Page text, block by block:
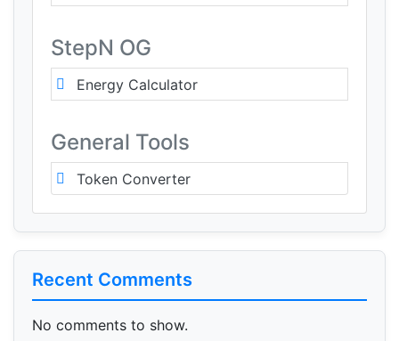
StepN OG
Energy Calculator
General Tools
Token Converter
Recent Comments
No comments to show.